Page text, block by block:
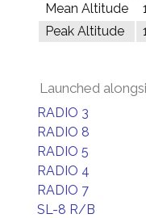
Mean Altitude
Peak Altitude
Launched
RADIO 3
RADIO 8
RADIO 5
RADIO 4
RADIO 7
SL-8 R/B